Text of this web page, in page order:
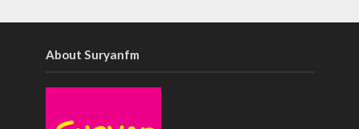
About Suryanfm